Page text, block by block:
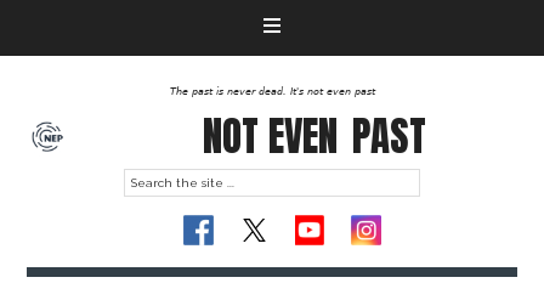
The past is never dead. It's not even past
NOT EVEN PAST